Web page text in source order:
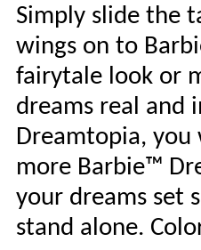
Simply slide the
wings on to
fairytale look or
dreams real and
Dreamtopia, you
more Barbie™
your dreams set
stand alone.